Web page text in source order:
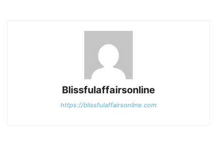
Blissfulaffairsonline
https://blissfulaffairsonline.com